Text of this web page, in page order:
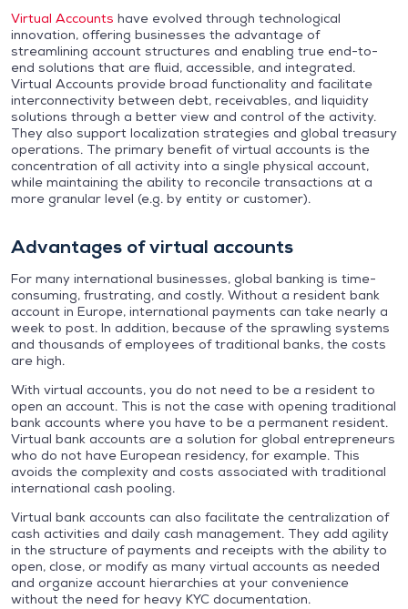
Virtual Accounts have evolved through technological
innovation, offering businesses the advantage of
streamlining account structures and enabling true end-to-
end solutions that are fluid, accessible, and integrated.
Virtual Accounts provide broad functionality and facilitate
interconnectivity between debt, receivables, and liquidity
solutions through a better view and control of the activity.
They also support localization strategies and global treasury
operations. The primary benefit of virtual accounts is the
concentration of all activity into a single physical account,
while maintaining the ability to reconcile transactions at a
more granular level (e.g. by entity or customer).
Advantages of virtual accounts
For many international businesses, global banking is time-
consuming, frustrating, and costly. Without a resident bank
account in Europe, international payments can take nearly a
week to post. In addition, because of the sprawling systems
and thousands of employees of traditional banks, the costs
are high.
With virtual accounts, you do not need to be a resident to
open an account. This is not the case with opening traditional
bank accounts where you have to be a permanent resident.
Virtual bank accounts are a solution for global entrepreneurs
who do not have European residency, for example. This
avoids the complexity and costs associated with traditional
international cash pooling.
Virtual bank accounts can also facilitate the centralization of
cash activities and daily cash management. They add agility
in the structure of payments and receipts with the ability to
open, close, or modify as many virtual accounts as needed
and organize account hierarchies at your convenience
without the need for heavy KYC documentation.